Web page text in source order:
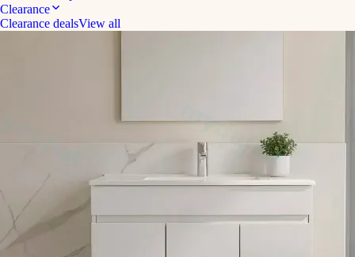
Clearance
Clearance dealsView all